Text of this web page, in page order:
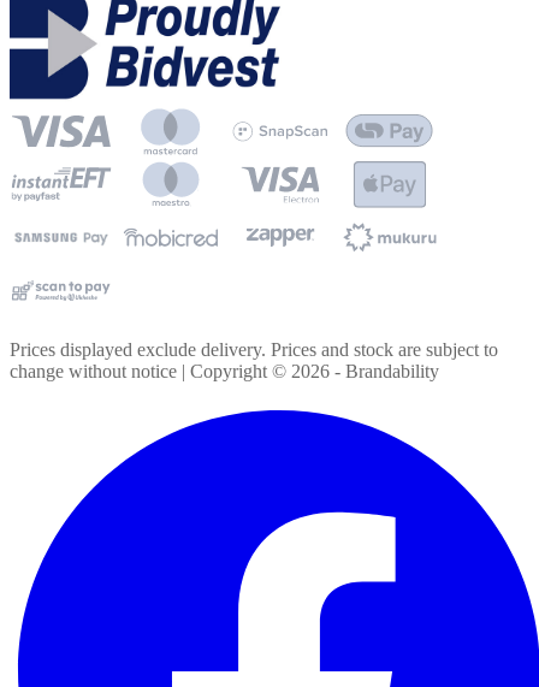
Prices displayed exclude delivery. Prices and stock are subject to
change without notice | Copyright © 2026 - Brandability